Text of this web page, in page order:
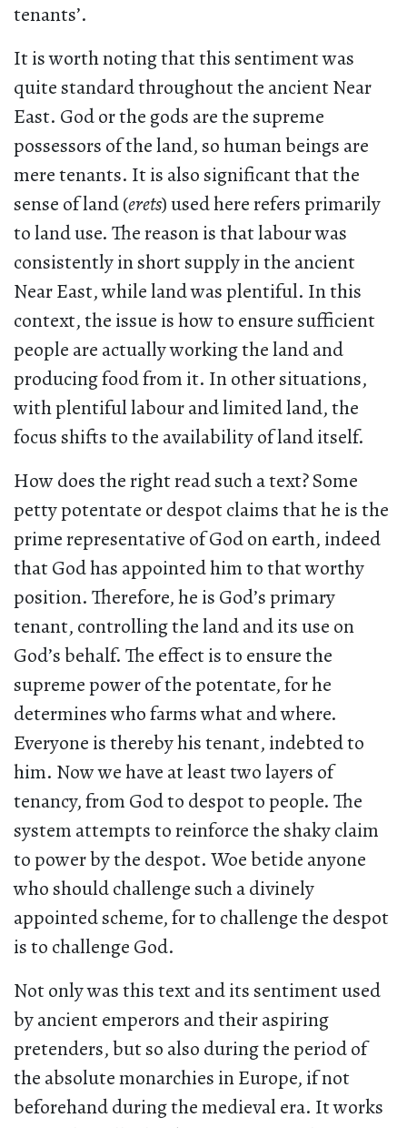
tenants’.
It is worth noting that this sentiment was
quite standard throughout the ancient Near
East. God or the gods are the supreme
possessors of the land, so human beings are
mere tenants. It is also significant that the
sense of land (erets) used here refers primarily
to land use. The reason is that labour was
consistently in short supply in the ancient
Near East, while land was plentiful. In this
context, the issue is how to ensure sufficient
people are actually working the land and
producing food from it. In other situations,
with plentiful labour and limited land, the
focus shifts to the availability of land itself.
How does the right read such a text? Some
petty potentate or despot claims that he is the
prime representative of God on earth, indeed
that God has appointed him to that worthy
position. Therefore, he is God’s primary
tenant, controlling the land and its use on
God’s behalf. The effect is to ensure the
supreme power of the potentate, for he
determines who farms what and where.
Everyone is thereby his tenant, indebted to
him. Now we have at least two layers of
tenancy, from God to despot to people. The
system attempts to reinforce the shaky claim
to power by the despot. Woe betide anyone
who should challenge such a divinely
appointed scheme, for to challenge the despot
is to challenge God.
Not only was this text and its sentiment used
by ancient emperors and their aspiring
pretenders, but so also during the period of
the absolute monarchies in Europe, if not
beforehand during the medieval era. It works